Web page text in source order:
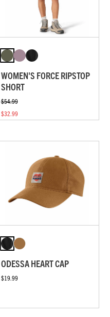
WOMEN'S FORCE RIPSTOP
SHORT
$54.99
$32.99
ODESSA HEART CAP
$19.99